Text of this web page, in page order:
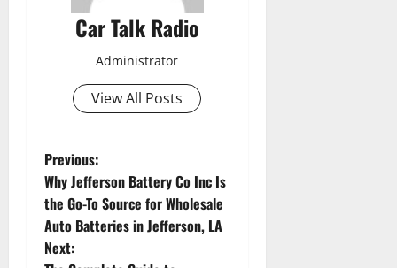
Car Talk Radio
Administrator
View All Posts
P
o
s
Previous:
Why Jefferson Battery Co Inc Is
the Go-To Source for Wholesale
Auto Batteries in Jefferson, LA
Next: